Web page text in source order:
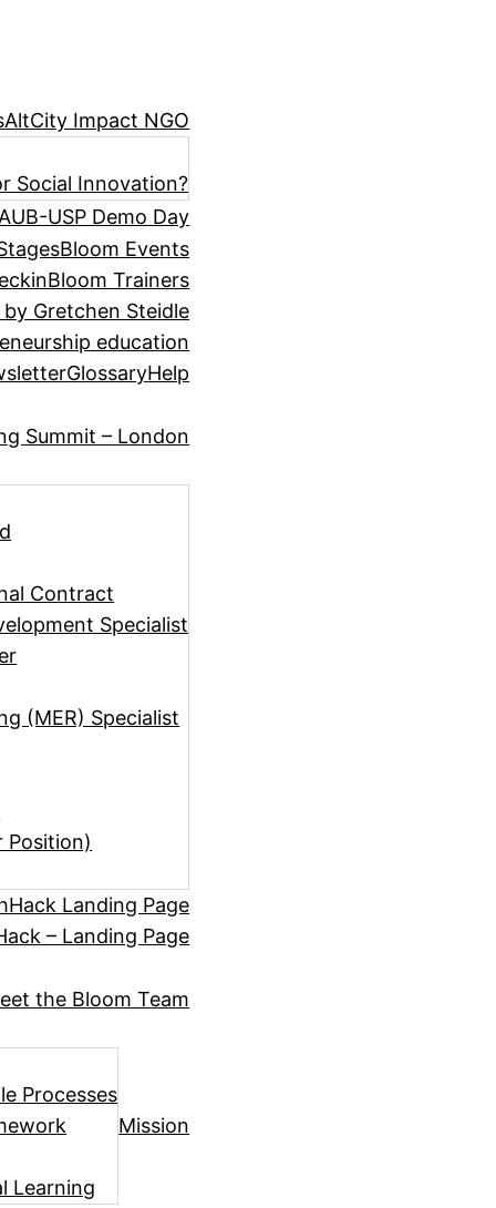
AltCity Impact NGO
Social Innovation?
USP Demo Day
Bloom Events
Bloom Trainers
Gretchen Steidle
education
GlossaryHelp
Summit – London
Contract
Specialist
(MER) Specialist
Position)
Landing Page
– Landing Page
the Bloom Team
Processes
Learning
Mission